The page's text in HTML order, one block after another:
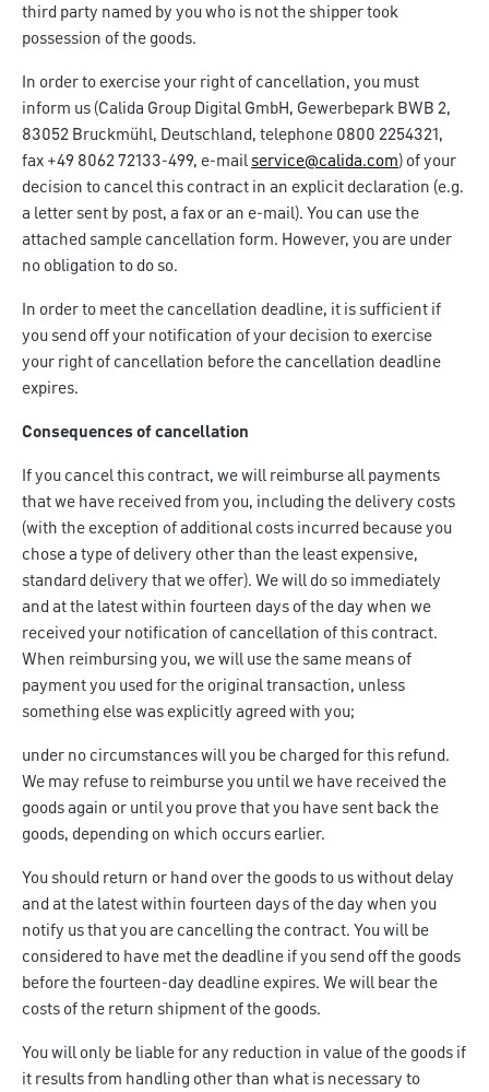
third party named by you who is not the shipper took
possession of the goods.
In order to exercise your right of cancellation, you must
inform us (Calida Group Digital GmbH, Gewerbepark BWB 2,
83052 Bruckmühl, Deutschland, telephone 0800 2254321,
fax +49 8062 72133-499, e-mailservice@calida.com) of your
decision to cancel this contract in an explicit declaration (e.g.
a letter sent by post, a fax or an e-mail). You can use the
attached sample cancellation form. However, you are under
no obligation to do so.
In order to meet the cancellation deadline, it is sufficient if
you send off your notification of your decision to exercise
your right of cancellation before the cancellation deadline
expires.
Consequences of cancellation
If you cancel this contract, we will reimburse all payments
that we have received from you, including the delivery costs
(with the exception of additional costs incurred because you
chose a type of delivery other than the least expensive,
standard delivery that we offer). We will do so immediately
and at the latest within fourteen days of the day when we
received your notification of cancellation of this contract.
When reimbursing you, we will use the same means of
payment you used for the original transaction, unless
something else was explicitly agreed with you;
under no circumstances will you be charged for this refund.
We may refuse to reimburse you until we have received the
goods again or until you prove that you have sent back the
goods, depending on which occurs earlier.
You should return or hand over the goods to us without delay
and at the latest within fourteen days of the day when you
notify us that you are cancelling the contract. You will be
considered to have met the deadline if you send off the goods
before the fourteen-day deadline expires. We will bear the
costs of the return shipment of the goods.
You will only be liable for any reduction in value of the goods if
it results from handling other than what is necessary to